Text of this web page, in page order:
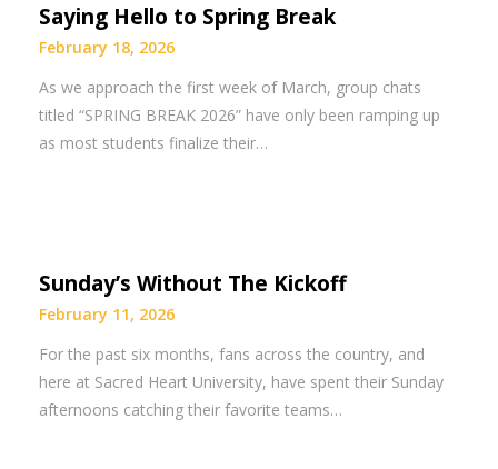
Saying Hello to Spring Break
February 18, 2026
As we approach the first week of March, group chats
titled “SPRING BREAK 2026” have only been ramping up
as most students finalize their…
Sunday’s Without The Kickoff
February 11, 2026
For the past six months, fans across the country, and
here at Sacred Heart University, have spent their Sunday
afternoons catching their favorite teams…